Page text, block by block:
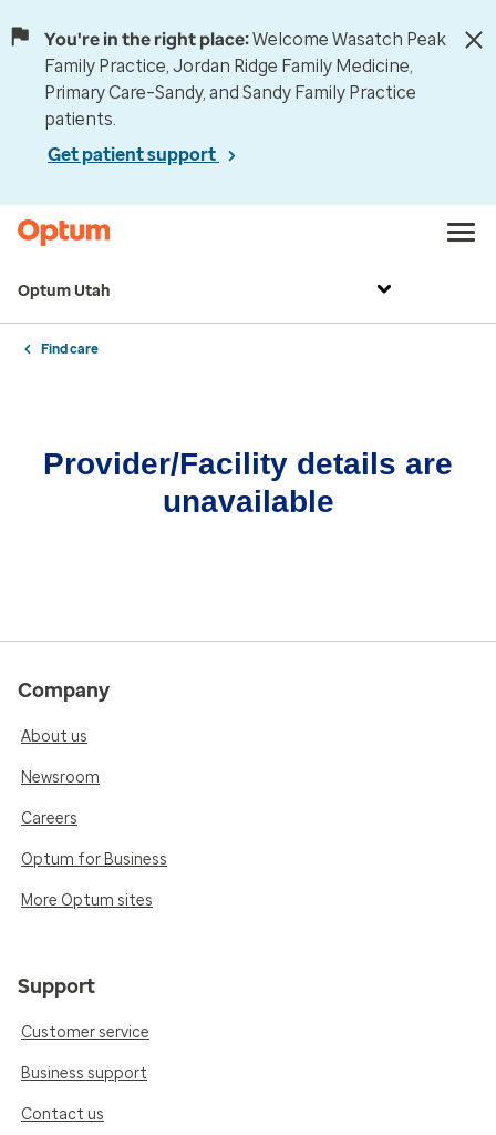
You're in the right place:Welcome Wasatch Peak
Family Practice, Jordan Ridge Family Medicine,
Primary Care–Sandy, and Sandy Family Practice
patients.
Get patient support
Optum Utah
Find care
Provider/Facility details are
unavailable
Company
About us
Newsroom
Careers
Optum for Business
More Optum sites
Support
Customer service
Business support
Contact us